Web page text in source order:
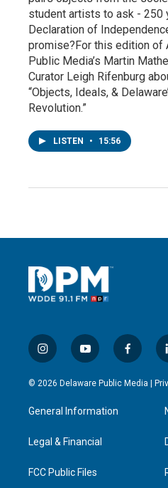
student artists to ask - 250
Declaration of
promise?For this edition of
Public Media’s Martin
Curator Leigh Rifenburg
“Objects, Ideals, &
Revolution.”
LISTEN • 15:56
i
n
s
a
g
a
y
o
u
u
b
f
a
c
© 2026 Delaware Public Media |
General Information
Legal & Financial
FCC Public Files